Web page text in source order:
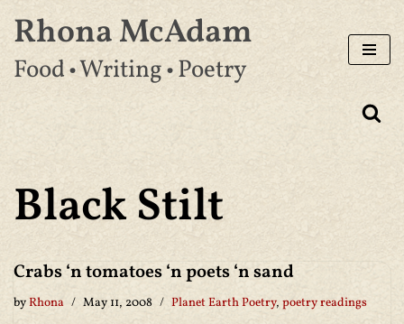
Skip
to
Rhona McAdam
Food • Writing • Poetry
Black Stilt
Crabs ‘n tomatoes ‘n poets ‘n sand
byRhona May 11, 2008 Planet Earth Poetry, poetry readings